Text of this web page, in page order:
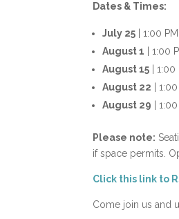
Dates & Times:
July 25 | 1:00
August 1 | 1:00
August 15 |
August 22 |
August 29 |
Please note:
if space permits.
Click this link to
Come join us and